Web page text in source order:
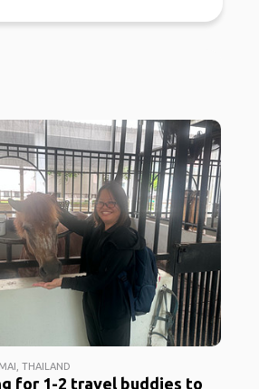
THAILAND
for 1-2 travel buddies to